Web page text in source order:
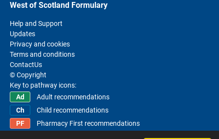
West of Scotland Formulary
Help and Support
Updates
Privacy and cookies
Terms and conditions
ContactUs
© Copyright
Key to pathway icons:
Adult recommendations
Child recommendations
Pharmacy First recommendations